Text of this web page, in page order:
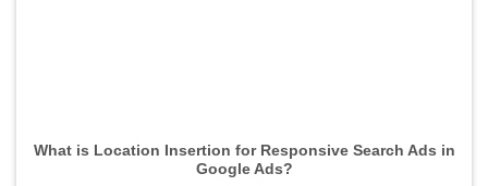
What is Location Insertion for Responsive Search Ads in
Google Ads?